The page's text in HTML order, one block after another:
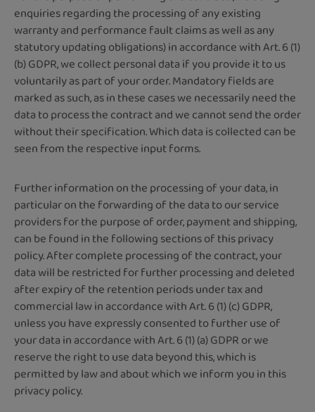
enquiries regarding the processing of any existing
warranty and performance fault claims as well as any
statutory updating obligations) in accordance with Art. 6 (1)
(b) GDPR, we collect personal data if you provide it to us
voluntarily as part of your order. Mandatory fields are
marked as such, as in these cases we necessarily need the
data to process the contract and we cannot send the order
without their specification. Which data is collected can be
seen from the respective input forms.
Further information on the processing of your data, in
particular on the forwarding of the data to our service
providers for the purpose of order, payment and shipping,
can be found in the following sections of this privacy
policy. After complete processing of the contract, your
data will be restricted for further processing and deleted
after expiry of the retention periods under tax and
commercial law in accordance with Art. 6 (1) (c) GDPR,
unless you have expressly consented to further use of
your data in accordance with Art. 6 (1) (a) GDPR or we
reserve the right to use data beyond this, which is
permitted by law and about which we inform you in this
privacy policy.